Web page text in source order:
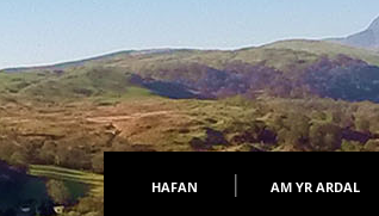
HAFAN AM YR ARDAL